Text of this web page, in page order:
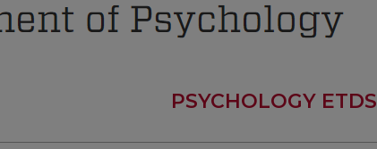
PSYCHOLOGY ETDS